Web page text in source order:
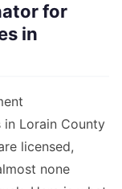
for
in
in Lorain County
licensed,
none